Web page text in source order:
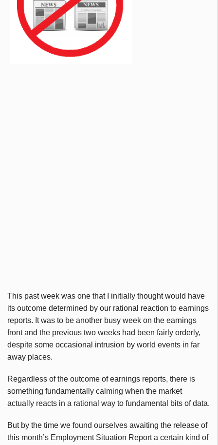
This past week was one that I initially thought would have
its outcome determined by our rational reaction to earnings
reports. It was to be another busy week on the earnings
front and the previous two weeks had been fairly orderly,
despite some occasional intrusion by world events in far
away places.
Regardless of the outcome of earnings reports, there is
something fundamentally calming when the market
actually reacts in a rational way to fundamental bits of data.
But by the time we found ourselves awaiting the release of
this month’s Employment Situation Report a certain kind of